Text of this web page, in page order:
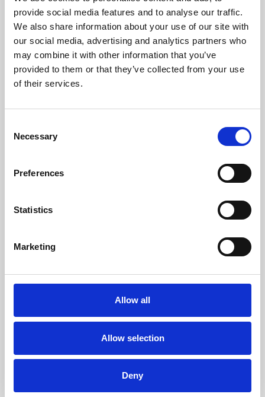
provide social media features and to analyse our traffic.
We also share information about your use of our site with
our social media, advertising and analytics partners who
may combine it with other information that you’ve
provided to them or that they’ve collected from your use
of their services.
Selection
Necessary
Preferences
Statistics
Marketing
Allow all
Allow selection
Deny
Phoenix’s art and digital culture programme presents
free exhibitions by artists from across the world,
supported by Arts Council England and De Montfort
University.
Whether for pleasure, professional skills or education,
screenings make learning rewarding and fun.